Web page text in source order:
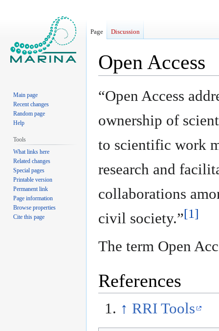
Open Access
“Open Access
ownership of
to scientific work
research and
collaborations
civil society.”[1]
The term Open
References
↑ RRI Tools
Page Discussion
Main page
Recent changes
Random page
Help
Tools
What links here
Related changes
Special pages
Printable version
Permanent link
Page information
Browse properties
Cite this page